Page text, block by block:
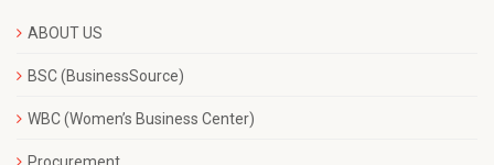
ABOUT US
BSC (BusinessSource)
WBC (Women’s Business Center)